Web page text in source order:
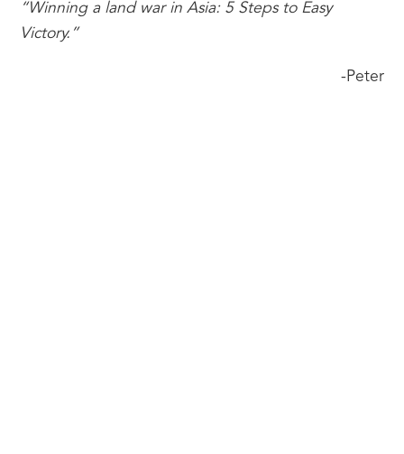
“Winning a land war in Asia: 5 Steps to Easy
Victory.”
-Peter